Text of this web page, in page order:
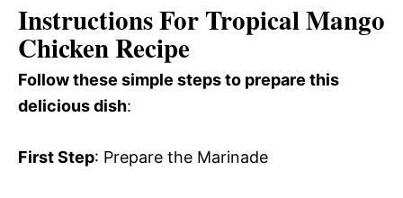
Instructions For Tropical Mango
Chicken Recipe
Follow these simple steps to prepare this
delicious dish:
First Step: Prepare the Marinade